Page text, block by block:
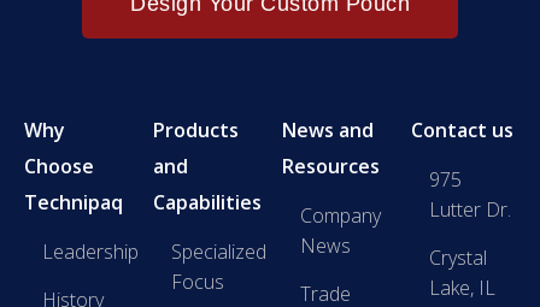
Why
Choose
Technipaq
Leadership
History
Products
and
Capabilities
Specialized
Focus
News and
Resources
Company
News
Trade
Contact us
975
Lutter Dr.
Crystal
Lake, IL